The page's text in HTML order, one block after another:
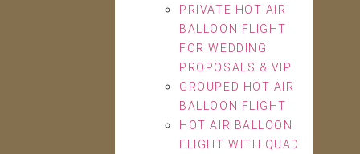
PRIVATE HOT AIR
BALLOON FLIGHT
FOR WEDDING
PROPOSALS & VIP
GROUPED HOT AIR
BALLOON FLIGHT
HOT AIR BALLOON
FLIGHT WITH QUAD